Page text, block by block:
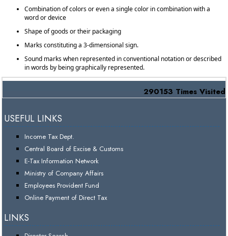
Combination of colors or even a single color in combination with a
word or device
Shape of goods or their packaging
Marks constituting a 3-dimensional sign.
Sound marks when represented in conventional notation or described
in words by being graphically represented.
290153 Times Visited
USEFUL LINKS
Income Tax Dept.
Central Board of Excise & Customs
E-Tax Information Network
Ministry of Company Affairs
Employees Provident Fund
Online Payment of Direct Tax
LINKS